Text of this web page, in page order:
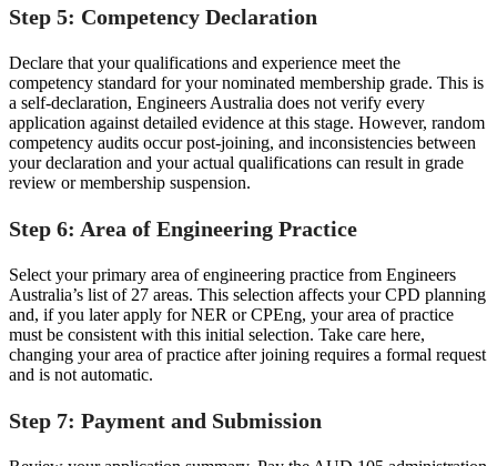
Step 5: Competency Declaration
Declare that your qualifications and experience meet the
competency standard for your nominated membership grade. This is
a self-declaration, Engineers Australia does not verify every
application against detailed evidence at this stage. However, random
competency audits occur post-joining, and inconsistencies between
your declaration and your actual qualifications can result in grade
review or membership suspension.
Step 6: Area of Engineering Practice
Select your primary area of engineering practice from Engineers
Australia’s list of 27 areas. This selection affects your CPD planning
and, if you later apply for NER or CPEng, your area of practice
must be consistent with this initial selection. Take care here,
changing your area of practice after joining requires a formal request
and is not automatic.
Step 7: Payment and Submission